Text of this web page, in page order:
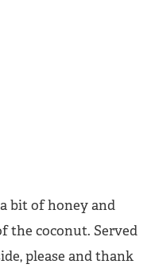
bit of honey and
the coconut. Served
please and thank